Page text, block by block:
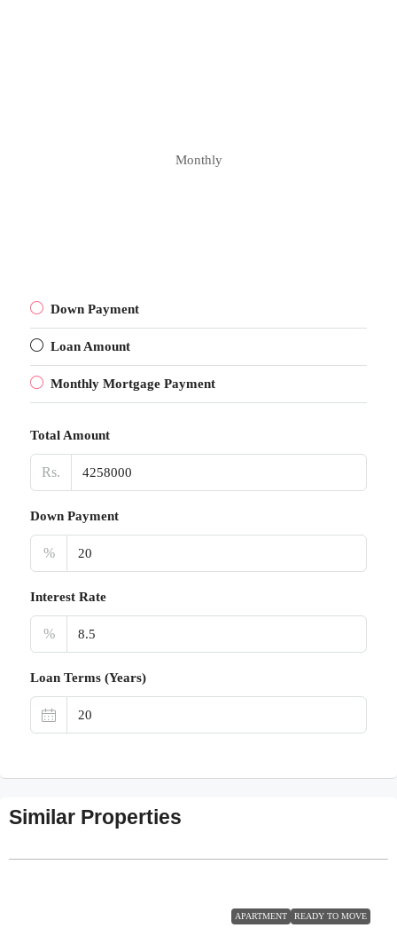
Monthly
Down Payment
Loan Amount
Monthly Mortgage Payment
Total Amount
Rs.
Down Payment
%
Interest Rate
%
Loan Terms (Years)
Similar Properties
APARTMENT READY TO MOVE